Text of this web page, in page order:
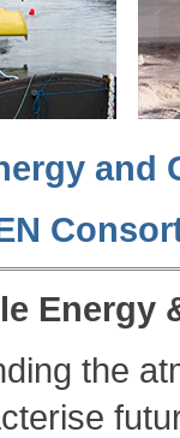
and
Energy
the